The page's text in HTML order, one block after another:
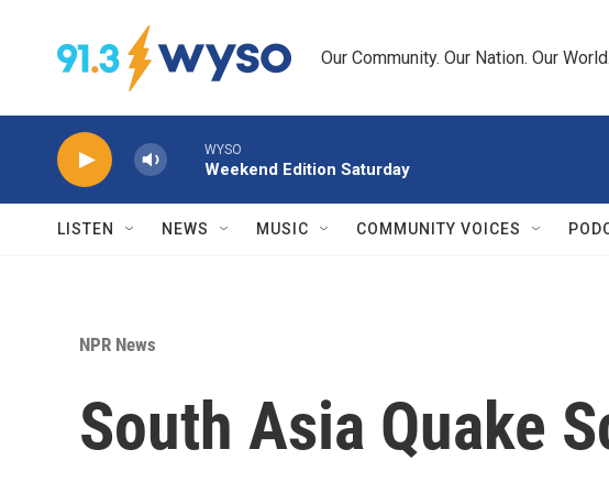
Our Community. Our Nation. Our World.
WYSO
Weekend Edition Saturday
LISTEN NEWS MUSIC COMMUNITY VOICES
NPR News
South Asia Quake